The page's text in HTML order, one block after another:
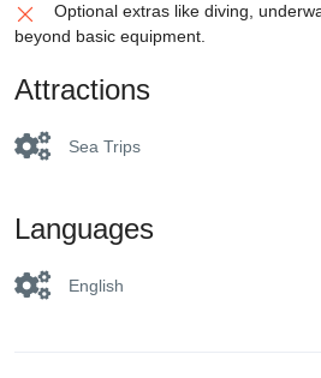
Optional extras like diving,
beyond basic equipment.
Attractions
Sea Trips
Languages
English